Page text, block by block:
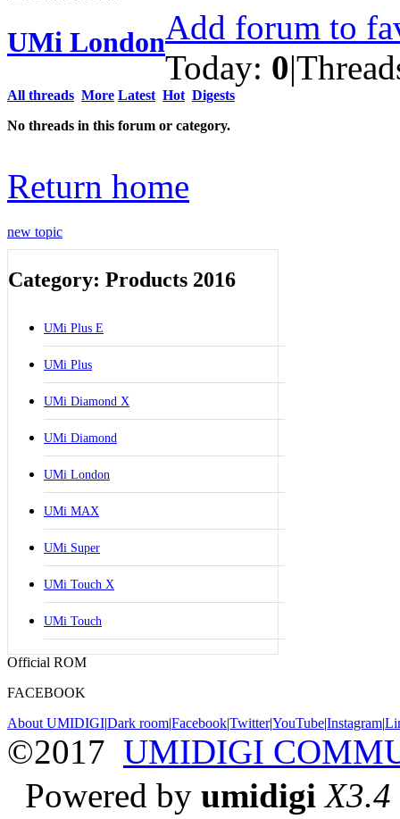
UMi LondonAdd forum to
Today: 0|
All threads More Latest Hot Digests
No threads in this forum or category.
Return home
new topic
Category: Products 2016
UMi Plus E
UMi Plus
UMi Diamond X
UMi Diamond
UMi London
UMi MAX
UMi Super
UMi Touch X
UMi Touch
Official ROM
FACEBOOK
About UMIDIGI|Dark room|Facebook|Twitter|YouTube|Instagram|
©2017 UMIDIGI
Powered by umidigi X3.4